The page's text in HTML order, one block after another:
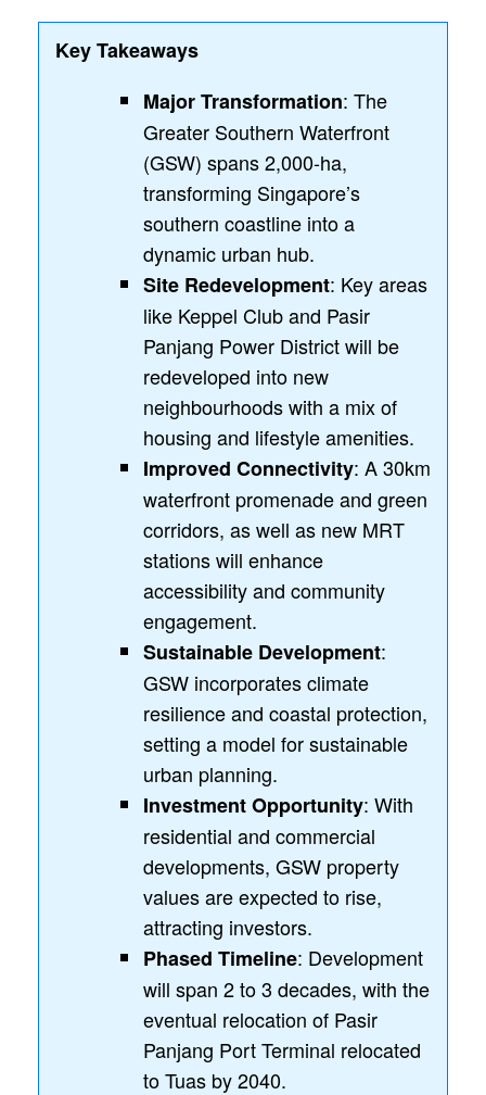
Key Takeaways
Major Transformation: The
Greater Southern Waterfront
(GSW) spans 2,000-ha,
transforming Singapore’s
southern coastline into a
dynamic urban hub.
Site Redevelopment: Key areas
like Keppel Club and Pasir
Panjang Power District will be
redeveloped into new
neighbourhoods with a mix of
housing and lifestyle amenities.
Improved Connectivity: A 30km
waterfront promenade and green
corridors, as well as new MRT
stations will enhance
accessibility and community
engagement.
Sustainable Development:
GSW incorporates climate
resilience and coastal protection,
setting a model for sustainable
urban planning.
Investment Opportunity: With
residential and commercial
developments, GSW property
values are expected to rise,
attracting investors.
Phased Timeline: Development
will span 2 to 3 decades, with the
eventual relocation of Pasir
Panjang Port Terminal relocated
to Tuas by 2040.